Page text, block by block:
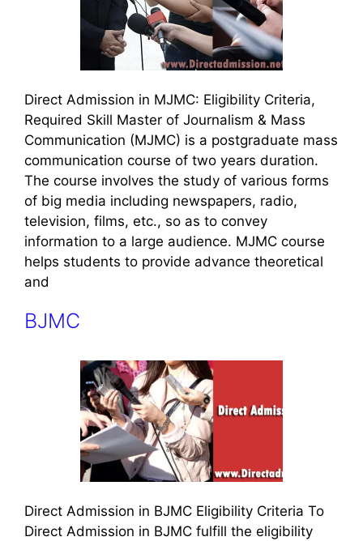
Direct Admission in MJMC: Eligibility Criteria,
Required Skill Master of Journalism & Mass
Communication (MJMC) is a postgraduate mass
communication course of two years duration.
The course involves the study of various forms
of big media including newspapers, radio,
television, films, etc., so as to convey
information to a large audience. MJMC course
helps students to provide advance theoretical
and
BJMC
Direct Admission in BJMC Eligibility Criteria To
Direct Admission in BJMC fulfill the eligibility